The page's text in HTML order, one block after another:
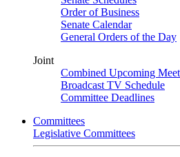
Order of Business
Senate Calendar
General Orders of the Day
Joint
Combined Upcoming
Broadcast TV Schedule
Committee Deadlines
Committees
Legislative Committees